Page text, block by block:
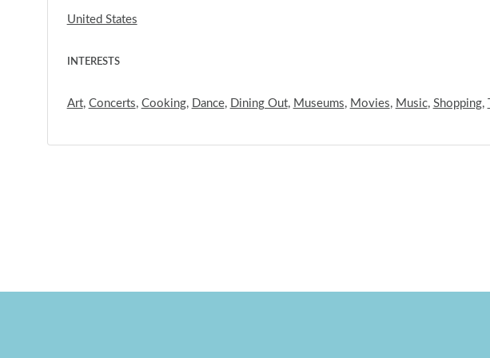
United States
INTERESTS
Art, Concerts, Cooking, Dance, Dining Out, Museums, Movies, Music, Shopping,